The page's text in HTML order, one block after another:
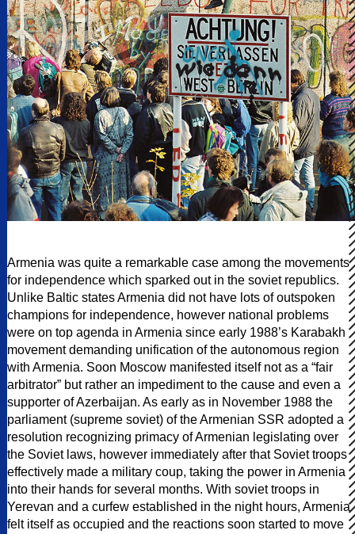
Armenia was quite a remarkable case among the movements
for independence which sparked out in the soviet republics.
Unlike Baltic states Armenia did not have lots of outspoken
champions for independence, however national problems
were on top agenda in Armenia since early 1988’s Karabakh
movement demanding unification of the autonomous region
with Armenia. Soon Moscow manifested itself not as a “fair
arbitrator” but rather an impediment to the cause and even a
supporter of Azerbaijan. As early as in November 1988 the
parliament (supreme soviet) of the Armenian SSR adopted a
resolution recognizing primacy of Armenian legislating over
the Soviet laws, however immediately after that Soviet troops
effectively made a military coup, taking the power in Armenia
into their hands for several months. With soviet troops in
Yerevan and a curfew established in the night hours, Armenia
felt itself as occupied and the reactions soon started to move